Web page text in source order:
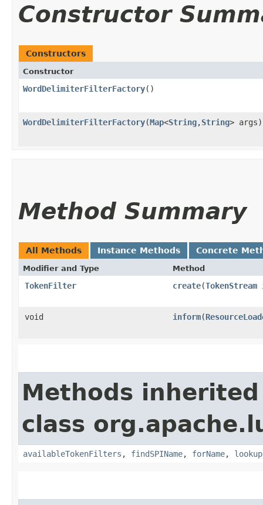
Constructor
Constructors
Constructor
WordDelimiterFilterFactory()
WordDelimiterFilterFactory​(Map<String,​String> args)
Method Summary
All Methods Instance Methods Concrete
Modifier and Type Method
TokenFilter create​(TokenStream
void inform​(
Methods
class
availableTokenFilters , findSPIName, forName,